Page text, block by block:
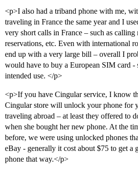
<p>I also had a triband phone with me,
traveling in France the same year and I
very short calls in France – such as
reservations, etc. Even with international
end up with a very large bill – overall I
would have to buy a European SIM card -
intended use. </p>
<p>If you have Cingular service, I know
Cingular store will unlock your phone for
traveling abroad – at least they offered to
when she bought her new phone. At the
before, we were using unlocked phones
eBay - generally it cost about $75 to get a
phone that way.</p>